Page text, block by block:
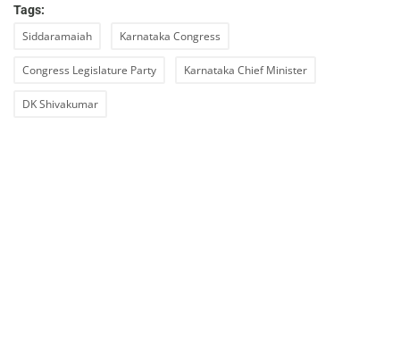
Tags:
Siddaramaiah Karnataka Congress
Congress Legislature Party Karnataka Chief Minister
DK Shivakumar